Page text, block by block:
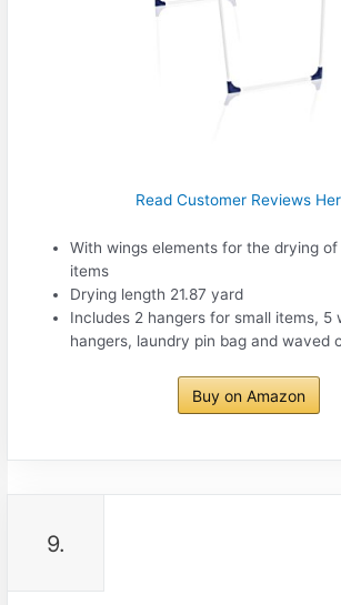
Read Customer Reviews
With wings elements for the drying of
items
Drying length 21.87 yard
Includes 2 hangers for small items, 5
hangers, laundry pin bag and waved
Buy on Amazon
9.